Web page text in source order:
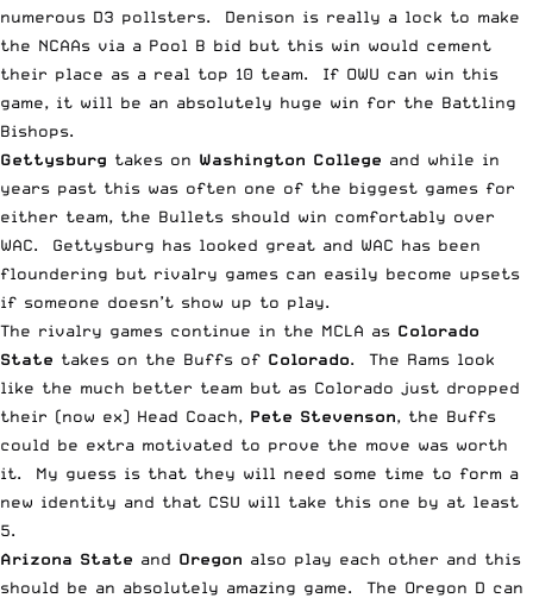
numerous D3 pollsters. Denison is really a lock to make
the NCAAs via a Pool B bid but this win would cement
their place as a real top 10 team. If OWU can win this
game, it will be an absolutely huge win for the Battling
Bishops.
Gettysburg takes on Washington College and while in
years past this was often one of the biggest games for
either team, the Bullets should win comfortably over
WAC. Gettysburg has looked great and WAC has been
floundering but rivalry games can easily become upsets
if someone doesn’t show up to play.
The rivalry games continue in the MCLA as Colorado
State takes on the Buffs of Colorado. The Rams look
like the much better team but as Colorado just dropped
their (now ex) Head Coach, Pete Stevenson, the Buffs
could be extra motivated to prove the move was worth
it. My guess is that they will need some time to form a
new identity and that CSU will take this one by at least
5.
Arizona State and Oregon also play each other and this
should be an absolutely amazing game. The Oregon D can